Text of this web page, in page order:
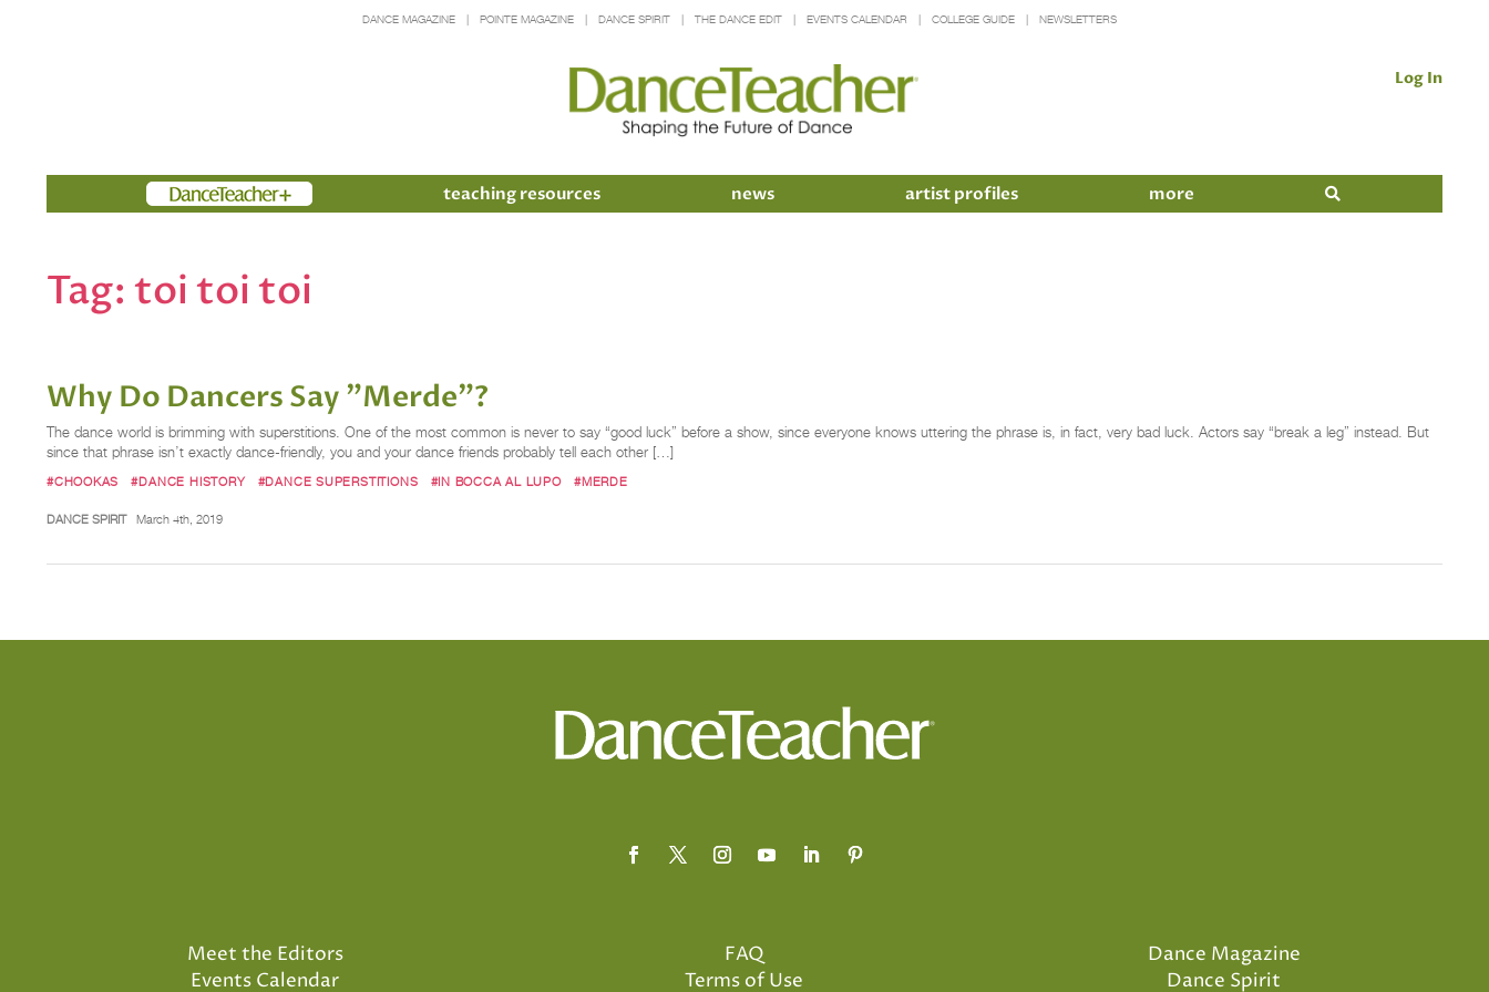
DANCE MAGAZINE POINTE MAGAZINE DANCE SPIRIT THE DANCE EDIT EVENTS CALENDAR COLLEGE GUIDE NEWSLETTERS
Log In
Members teaching resources news artist profiles more
Tag: toi toi toi
Why Do Dancers Say "Merde"?
The dance world is brimming with superstitions. One of the most common is never to say “good luck” before a show, since everyone knows uttering the phrase is, in fact, very bad luck. Actors say “break a leg” instead. But
since that phrase isn’t exactly dance-friendly, you and your dance friends probably tell each other […]
#CHOOKAS #DANCE HISTORY #DANCE SUPERSTITIONS #IN BOCCA AL LUPO #MERDE
DANCE SPIRIT March 4th, 2019
Meet the Editors
Events Calendar
FAQ
Terms of Use
Dance Magazine
Dance Spirit